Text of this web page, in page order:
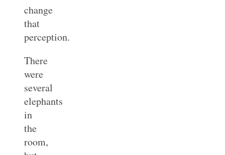
change
that
perception.
There
were
several
elephants
in
the
room,